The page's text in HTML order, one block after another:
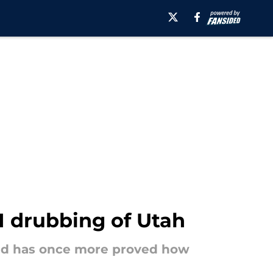
drubbing of Utah
has once more proved how